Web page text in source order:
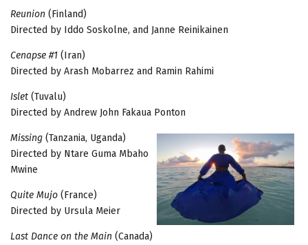
Reunion (Finland)
Directed by Iddo Soskolne, and Janne Reinikainen
Cenapse #1 (Iran)
Directed by Arash Mobarrez and Ramin Rahimi
Islet (Tuvalu)
Directed by Andrew John Fakaua Ponton
Missing (Tanzania, Uganda)
Directed by Ntare Guma Mbaho
Mwine
Quite Mujo (France)
Directed by Ursula Meier
Last Dance on the Main (Canada)